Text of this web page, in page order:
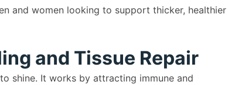
and women looking to support thicker, healthier
and Tissue Repair
shine. It works by attracting immune and